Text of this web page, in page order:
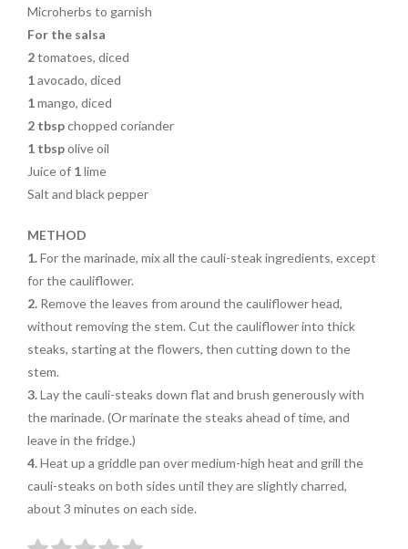
Microherbs to garnish
For the salsa
2tomatoes, diced
1avocado, diced
1mango, diced
2 tbspchopped coriander
1 tbspolive oil
Juice of 1lime
Salt and black pepper
METHOD
1.For the marinade, mix all the cauli-steak ingredients, except
for the cauliflower.
2. Remove the leaves from around the cauliflower head,
without removing the stem. Cut the cauliflower into thick
steaks, starting at the flowers, then cutting down to the
stem.
3.Lay the cauli-steaks down flat and brush generously with
the marinade. (Or marinate the steaks ahead of time, and
leave in the fridge.)
4.Heat up a griddle pan over medium-high heat and grill the
cauli-steaks on both sides until they are slightly charred,
about 3 minutes on each side.